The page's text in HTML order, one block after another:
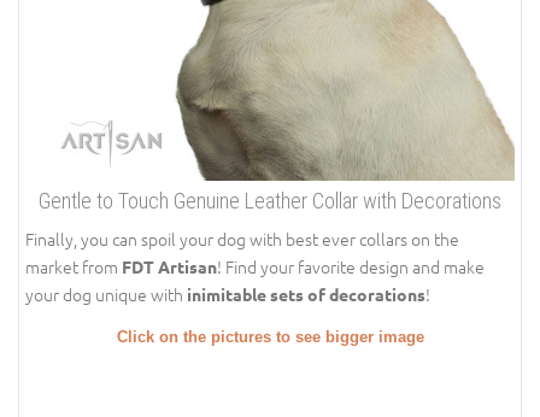
Gentle to Touch Genuine Leather Collar with Decorations
Finally, you can spoil your dog with best ever collars on the
market from FDT Artisan! Find your favorite design and make
your dog unique with inimitable sets of decorations!
Click on the pictures to see bigger image